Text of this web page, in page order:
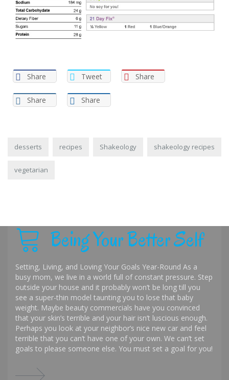
Share Tweet Share
Share Share
desserts recipes Shakeology shakeology recipes
vegetarian
Being Your Better Self
Setting, Living, and Loving Your Goals Year-Round As a
busy mom, we live in a world full of constant pressure. Step
outside your house and it probably won’t be long till you
see a super-thin model taunting you to lose that baby
weight. Maybe beauty commercials have you convinced
that your skin’s terrible and your hair isn’t luscious enough.
Perhaps you look at your neighbor’s nice new car and feel
terrible that you can’t have one of your own. We can’t set
goals to please someone else. You must set a goal for you!